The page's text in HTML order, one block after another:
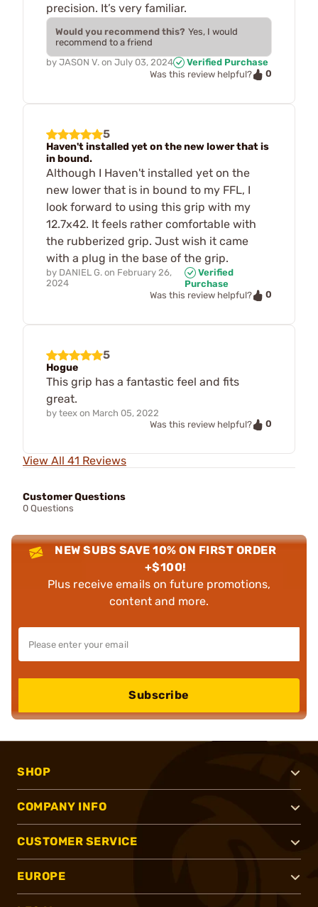
precision. It’s very familiar.
Would you recommend this? Yes, I would
recommend to a friend
by JASON V. on July 03, 2024
Verified Purchase
Was this review helpful?
0
5
Haven't installed yet on the new lower that is
in bound.
Although I Haven't installed yet on the
new lower that is in bound to my FFL, I
look forward to using this grip with my
12.7x42. It feels rather comfortable with
the rubberized grip. Just wish it came
with a plug in the base of the grip.
by DANIEL G. on February 26,
2024
Verified
Purchase
Was this review helpful?
0
5
Hogue
This grip has a fantastic feel and fits
great.
by teex on March 05, 2022
Was this review helpful?
0
View All 41 Reviews
Customer Questions
0 Questions
NEW SUBS SAVE 10% ON FIRST ORDER
+$100!
Plus receive emails on future promotions,
content and more.
Subscribe
SHOP
COMPANY INFO
CUSTOMER SERVICE
EUROPE